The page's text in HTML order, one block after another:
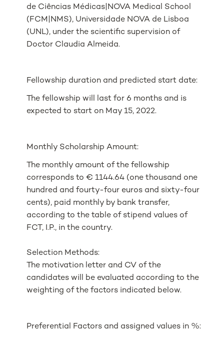
de Ciências Médicas|NOVA Medical School
(FCM|NMS), Universidade NOVA de Lisboa
(UNL), under the scientific supervision of
Doctor Claudia Almeida.
Fellowship duration and predicted start date:
The fellowship will last for 6 months and is
expected to start on May 15, 2022.
Monthly Scholarship Amount:
The monthly amount of the fellowship
corresponds to € 1144.64 (one thousand one
hundred and fourty-four euros and sixty-four
cents), paid monthly by bank transfer,
according to the table of stipend values of
FCT, I.P., in the country.
Selection Methods:
The motivation letter and CV of the
candidates will be evaluated according to the
weighting of the factors indicated below.
Preferential Factors and assigned values in %: